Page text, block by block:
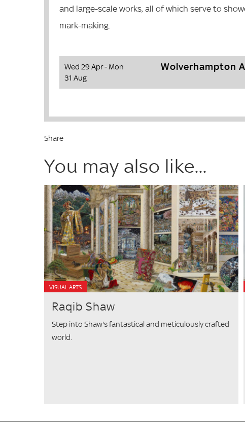
and large-scale works, all of which serve to
mark-making.
Wed 29 Apr - Mon
31 Aug
Wolverhampton
Share
You may also like...
VISUAL ARTS
Raqib Shaw
Step into Shaw's fantastical and meticulously crafted
world.